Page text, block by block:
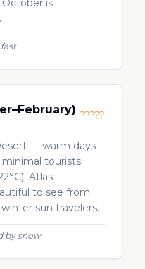
October is
?????
— warm days
minimal tourists.
Atlas
to see from
sun travelers.
by snow.